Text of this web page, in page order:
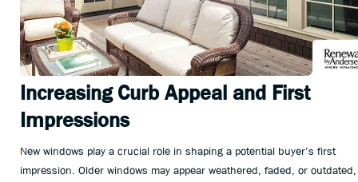
Increasing Curb Appeal and First
Impressions
New windows play a crucial role in shaping a potential buyer’s first
impression. Older windows may appear weathered, faded, or outdated,